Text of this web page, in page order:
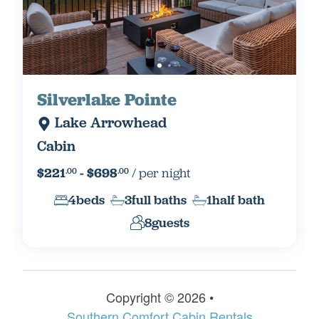
Things To Do In Lake
Silverlake Pointe
Lake Arrowhead
Cabin
$221.00 - $698.00 / per night
4beds 3full baths 1half bath
8guests
Copyright © 2026 •